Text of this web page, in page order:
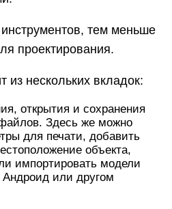
тем меньше
проектирования.
из нескольких вкладок:
открытия и сохранения
Здесь же можно
для печати, добавить
объекта,
импортировать модели
или другом